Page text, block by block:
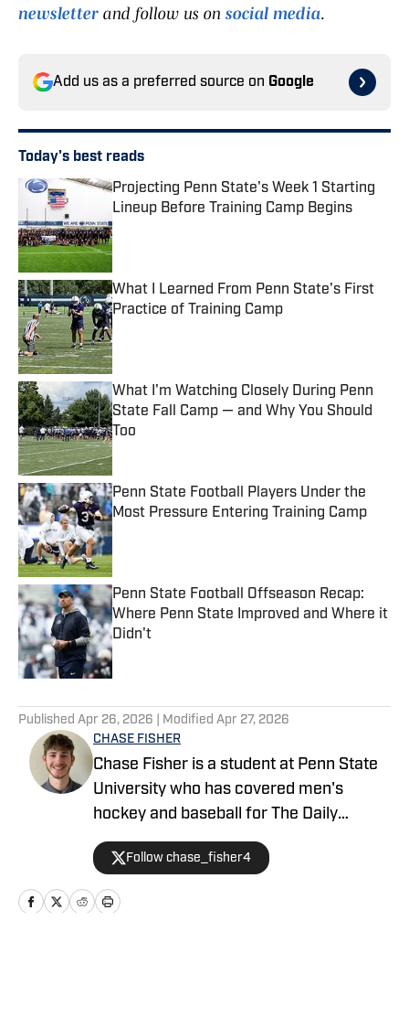
newsletter and follow us on social media.
Add us as a preferred source on Google
Today's best reads
Projecting Penn State's Week 1 Starting
Lineup Before Training Camp Begins
Published by on Invalid Date
What I Learned From Penn State's First
Practice of Training Camp
Published by on Invalid Date
What I'm Watching Closely During Penn
State Fall Camp — and Why You Should
Too
Published by on Invalid Date
Penn State Football Players Under the
Most Pressure Entering Training Camp
Published by on Invalid Date
Penn State Football Offseason Recap:
Where Penn State Improved and Where it
Didn't
Published by on Invalid Date
Published Apr 26, 2026 | Modified Apr 27, 2026
CHASE FISHER
Chase Fisher is a student at Penn State
University who has covered men's
hockey and baseball for The Daily
Collegian. He is covering football for
Penn State on SI. Follow him on X
@chase_fisher4.
Follow chase_fisher4